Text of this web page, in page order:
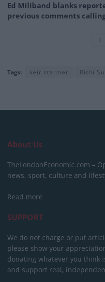
Ed Miliband blanks
previous comments
Tags: keir starmer Rishi
About Us
TheLondonEconomic.com –
news, sport, culture and
Read more
SUPPORT
We do not charge or put
please show your
donating whatever you think
and support real,